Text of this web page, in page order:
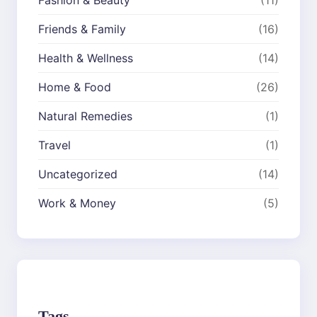
Friends & Family (16)
Health & Wellness (14)
Home & Food (26)
Natural Remedies (1)
Travel (1)
Uncategorized (14)
Work & Money (5)